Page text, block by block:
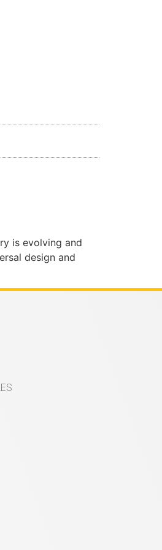
is evolving and
design and